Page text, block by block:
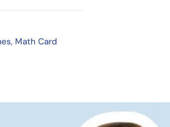
, Math Card